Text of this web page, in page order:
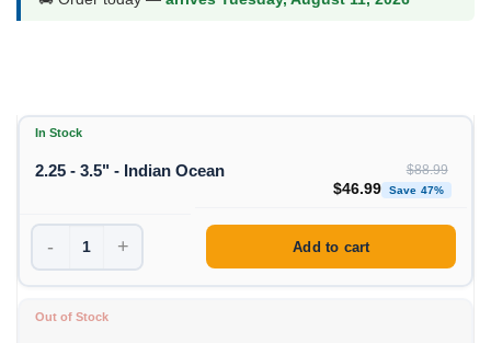
In Stock
2.25 - 3.5" - Indian Ocean $88.99
Original price was:
$46.99 Save 47%
- + Add to cart
Out of Stock